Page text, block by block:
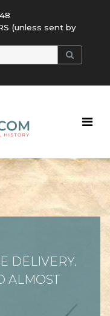
(unless sent by
DELIVERY.
ALMOST